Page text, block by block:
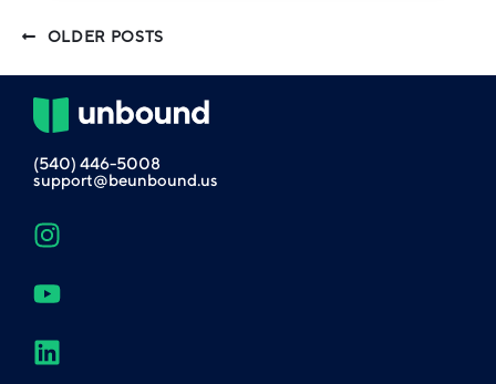
OLDER POSTS
(540) 446-5008
support@beunbound.us